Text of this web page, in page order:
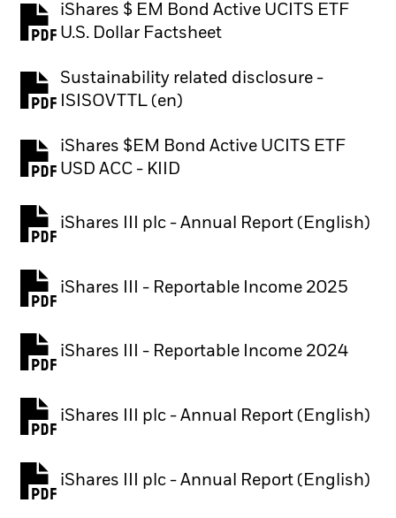
iShares $ EM Bond Active UCITS ETF
U.S. Dollar Factsheet
PDF, opens in a new tab
Sustainability related disclosure -
ISISOVTTL (en)
PDF, opens in a new tab
iShares $EM Bond Active UCITS ETF
USD ACC - KIID
PDF, opens in a new tab
iShares III plc - Annual Report (English)
PDF, opens in a new tab
iShares III - Reportable Income 2025
iShares III - Reportable Income 2024
iShares III plc - Annual Report (English)
PDF, opens in a new tab
iShares III plc - Annual Report (English)
PDF, opens in a new tab